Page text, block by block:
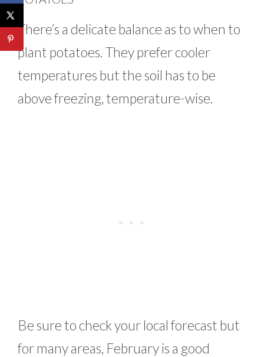
There’s a delicate balance as to when to
plant potatoes. They prefer cooler
temperatures but the soil has to be
above freezing, temperature-wise.
Be sure to check your local forecast but
for many areas, February is a good